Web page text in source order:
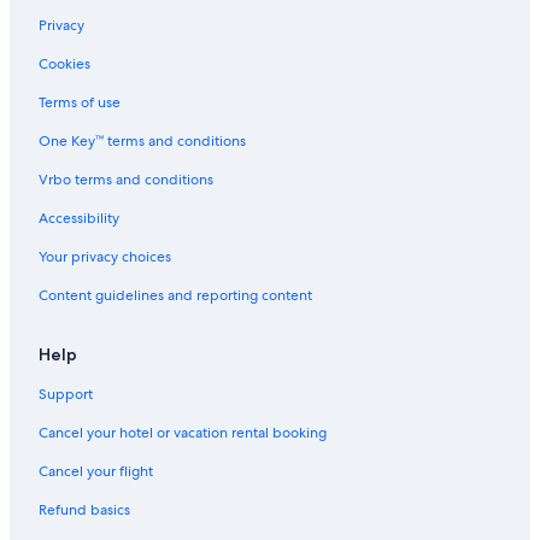
Privacy
Cookies
Terms of use
One Key™ terms and conditions
Vrbo terms and conditions
Accessibility
Your privacy choices
Content guidelines and reporting content
Help
Support
Cancel your hotel or vacation rental booking
Cancel your flight
Refund basics